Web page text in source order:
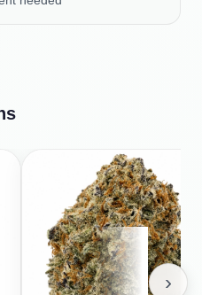
›